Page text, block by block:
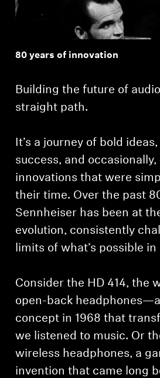
80 years of innovation
Building the future of
straight path.
It’s a journey of bold
success, and
innovations that were
their time. Over the past
Sennheiser has been at
evolution, consistently
limits of what’s possible in
Consider the HD 414, the
open-back
concept in 1968 that
we listened to music. Or
wireless headphones, a
invention that came long